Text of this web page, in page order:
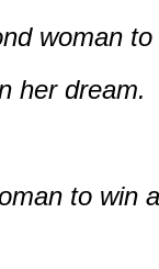
woman
her dream.
to win